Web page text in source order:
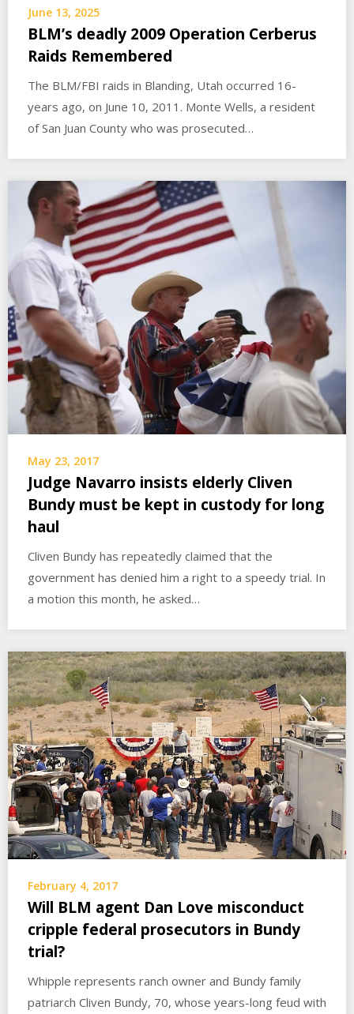
June 13, 2025
BLM’s deadly 2009 Operation Cerberus
Raids Remembered
The BLM/FBI raids in Blanding, Utah occurred 16-
years ago, on June 10, 2011. Monte Wells, a resident
of San Juan County who was prosecuted…
May 23, 2017
Judge Navarro insists elderly Cliven
Bundy must be kept in custody for long
haul
Cliven Bundy has repeatedly claimed that the
government has denied him a right to a speedy trial. In
a motion this month, he asked…
February 4, 2017
Will BLM agent Dan Love misconduct
cripple federal prosecutors in Bundy
trial?
Whipple represents ranch owner and Bundy family
patriarch Cliven Bundy, 70, whose years-long feud with